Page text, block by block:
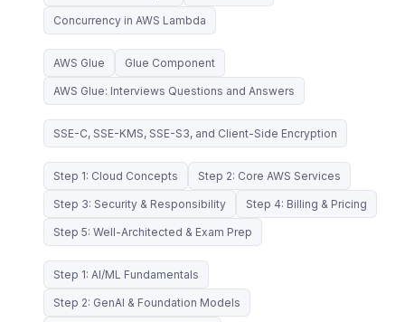
Concurrency in AWS Lambda
AWS Glue Glue Component
AWS Glue: Interviews Questions and Answers
SSE-C, SSE-KMS, SSE-S3, and Client-Side Encryption
Step 1: Cloud Concepts Step 2: Core AWS Services
Step 3: Security & Responsibility Step 4: Billing & Pricing
Step 5: Well-Architected & Exam Prep
Step 1: AI/ML Fundamentals
Step 2: GenAI & Foundation Models